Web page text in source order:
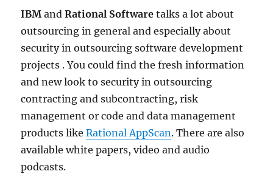
IBMandRational Software talks a lot about
outsourcing in general and especially about
security in outsourcing software development
projects . You could find the fresh information
and new look to security in outsourcing
contracting and subcontracting, risk
management or code and data management
products likeRational AppScan. There are also
available white papers, video and audio
podcasts.